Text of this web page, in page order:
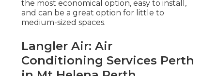
Multi-Split Systems: If you require a/c in multiple
rooms but don't desire a ducted system, multi-
split systems can offer a more customized service.
numerous indoor systems connected to one
outdoor system. Why It is necessary to Select the
Right System.